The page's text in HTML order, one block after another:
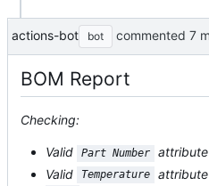
actions-bot bot commented
BOM Report
Checking:
Valid Part Number
attribute
Valid
Temperature